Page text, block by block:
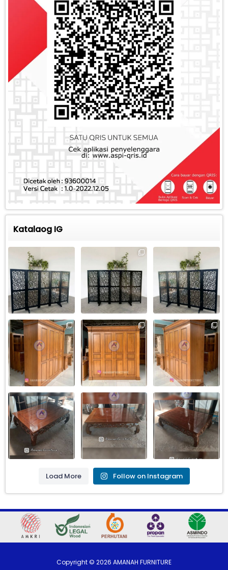
Katalaog IG
Load More Follow on Instagram
Copyright © 2026 AMANAH FURNITURE